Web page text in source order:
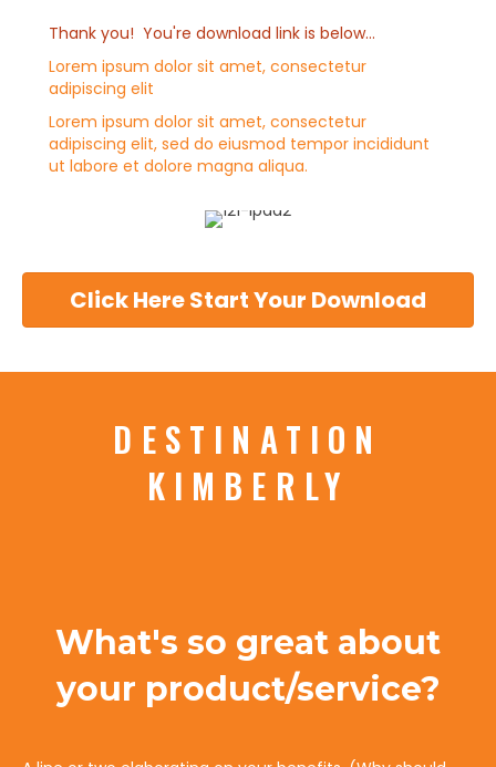
Thank you! You're download link is below...
Lorem ipsum dolor sit amet, consectetur
adipiscing elit
Lorem ipsum dolor sit amet, consectetur
adipiscing elit, sed do eiusmod tempor incididunt
ut labore et dolore magna aliqua.
Click Here Start Your Download
DESTINATION
KIMBERLY
What's so great about
your product/service?